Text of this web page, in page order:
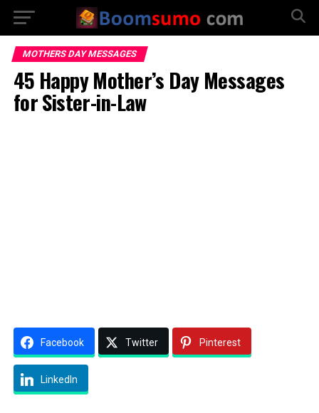
MOTHERS DAY MESSAGES
45 Happy Mother’s Day Messages
for Sister-in-Law
Facebook Twitter Pinterest
LinkedIn